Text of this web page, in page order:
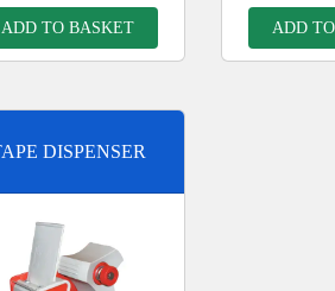
ADD TO BASKET ADD
DISPENSER